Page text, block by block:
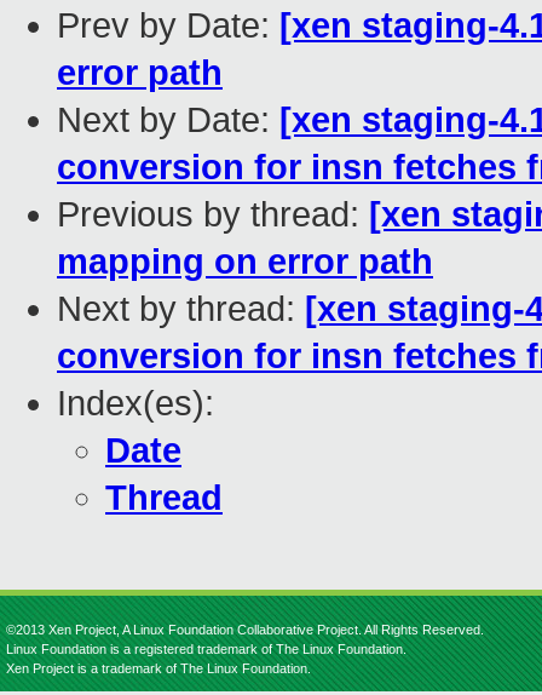
Prev by Date: [xen staging-
error path
Next by Date: [xen staging-
conversion for insn fetches
Previous by thread: [xen
mapping on error path
Next by thread: [xen staging-
conversion for insn fetches
Index(es):
Date
Thread
©2013 Xen Project, A Linux Foundation Collaborative Project. All Rights Reserved.
Linux Foundation is a registered trademark of The Linux Foundation.
Xen Project is a trademark of The Linux Foundation.